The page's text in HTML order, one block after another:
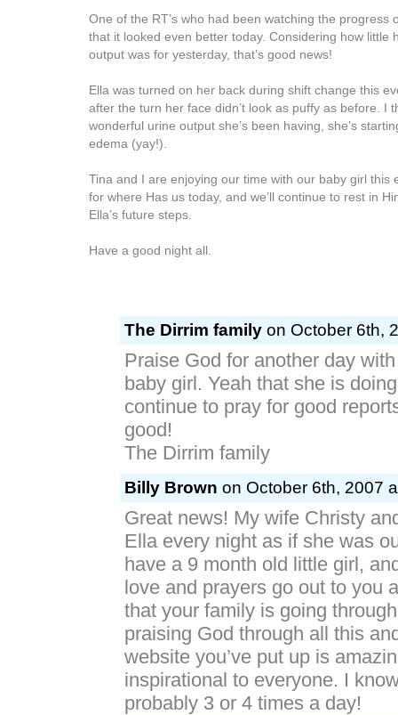
One of the RT’s who had been watching the progress
that it looked even better today. Considering how little
output was for yesterday, that’s good news!
Ella was turned on her back during shift change this
after the turn her face didn’t look as puffy as before. I
wonderful urine output she’s been having, she’s
edema (yay!).
Tina and I are enjoying our time with our baby girl this
for where Has us today, and we’ll continue to rest in
Ella’s future steps.
Have a good night all.
The Dirrim family on October 6th,
Praise God for another day
baby girl. Yeah that she is
continue to pray for good
good!
The Dirrim family
Billy Brown on October 6th, 2007
Great news! My wife Christy
Ella every night as if she was
have a 9 month old little girl,
love and prayers go out to you
that your family is going
praising God through all this
website you’ve put up is
inspirational to everyone. I
probably 3 or 4 times a day!